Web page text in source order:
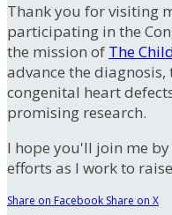
Thank you for visiting
participating in the
the mission of The
advance the
congenital heart
promising research.
I hope you'll join me
efforts as I work to
Share on Facebook Share on X